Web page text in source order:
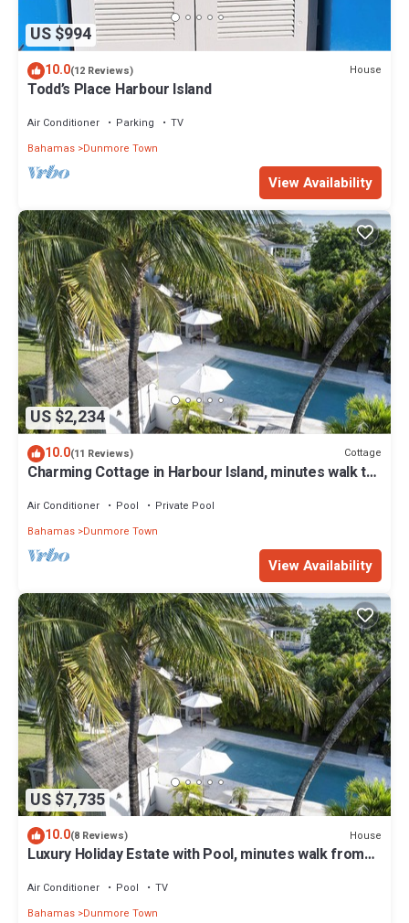
US $994
10.0(12 Reviews) House
Todd’s Place Harbour Island
Air Conditioner Parking
TV
Bahamas Dunmore Town
View Availability
US $2,234
10.0(11 Reviews) Cottage
Charming Cottage in Harbour Island, minutes walk to
Air Conditioner Pool
Private Pool
Bahamas Dunmore Town
View Availability
US $7,735
10.0(8 Reviews) House
Luxury Holiday Estate with Pool, minutes walk from
Air Conditioner Pool
TV
Bahamas Dunmore Town